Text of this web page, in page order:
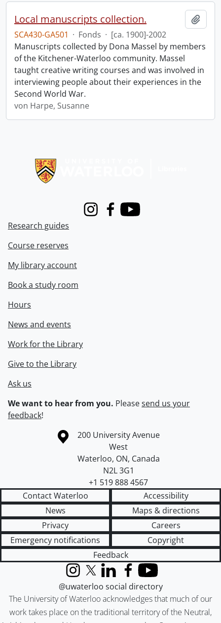
Local manuscripts collection.
SCA430-GA501 · Fonds · [ca. 1900]-2002
Manuscripts collected by Dona Massel by members
of the Kitchener-Waterloo community. Massel
taught creative writing courses and was involved in
interviewing people about their experiences in the
Second World War.
von Harpe, Susanne
InstagramFacebook
Youtube
Research guides
Course reserves
My library account
Book a study room
Hours
News and events
Work for the Library
Give to the Library
Ask us
We want to hear from you. Pleasesend us your
feedback!
Information about the University of Waterloo
Campus map
200 University Avenue
West
Waterloo, ON, Canada
N2L 3G1
+1 519 888 4567
Contact Waterloo
Accessibility
News
Maps & directions
Privacy
Careers
Emergency notifications
Copyright
Feedback
The University of Waterloo acknowledges that much of our
work takes place on the traditional territory of the Neutral,
InstagramX (formerly Twitter)
LinkedInFacebook
YouTube
@uwaterloo social directory